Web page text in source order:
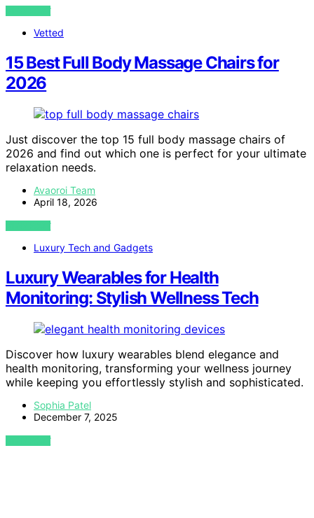
VIEW POST
Vetted
15 Best Full Body Massage Chairs for
2026
Just discover the top 15 full body massage chairs of
2026 and find out which one is perfect for your ultimate
relaxation needs.
Avaoroi Team
April 18, 2026
VIEW POST
Luxury Tech and Gadgets
Luxury Wearables for Health
Monitoring: Stylish Wellness Tech
Discover how luxury wearables blend elegance and
health monitoring, transforming your wellness journey
while keeping you effortlessly stylish and sophisticated.
Sophia Patel
December 7, 2025
VIEW POST